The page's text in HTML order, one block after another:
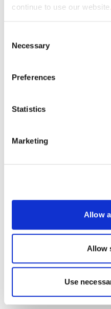
continue to use our website.
Selection
Necessary
Preferences
Statistics
Marketing
Allow
Allow
Use